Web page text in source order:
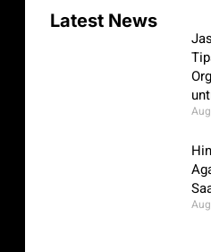
Latest News